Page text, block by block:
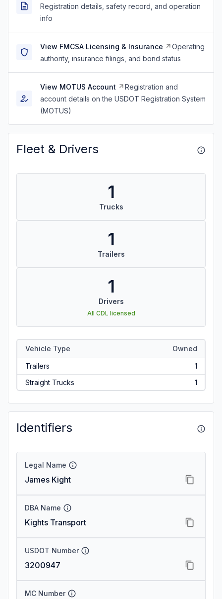
Registration details, safety record, and operation
info
View FMCSA Licensing & Insurance
Operating
authority, insurance filings, and bond status
View MOTUS Account
Registration and
account details on the USDOT Registration System
(MOTUS)
Fleet & Drivers
1
Trucks
1
Trailers
1
Drivers
All CDL licensed
Vehicle Type Owned
Trailers
1
Straight Trucks
1
Identifiers
Legal Name
James Kight
DBA Name
Kights Transport
USDOT Number
3200947
MC Number